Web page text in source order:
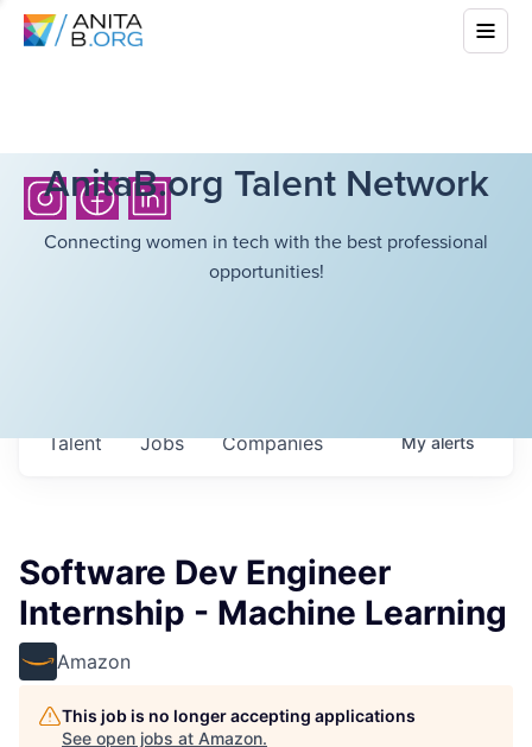
AnitaB.org Talent Network
Connecting women in tech with the best professional
opportunities!
Jobs Companies
Talent Myalerts
Software Dev Engineer
Internship - Machine Learning
Amazon
This job is no longer accepting applications
See open jobs at Amazon.